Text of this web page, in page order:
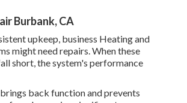
Burbank, CA
upkeep, business Heating and
might need repairs. When these
short, the system's performance
back function and prevents